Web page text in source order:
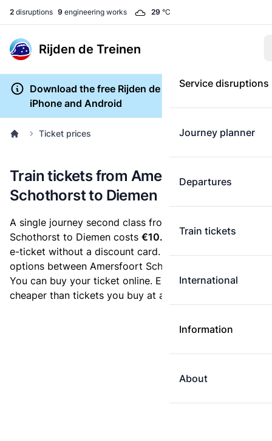
2 disruptions 9 engineering works 29 °C
Rijden de Treinen
Service disruptions
Journey planner
Departures
Train tickets
International
Information
About
Download the free Rijden de Treinen app for
iPhone and Android
Ticket prices
Train tickets from Amersfoort
Schothorst to Diemen
A single journey second class from Amersfoort
Schothorst to Diemen costs €10.50
, when you buy an
e-ticket without a discount card. Below are all ticket
options between Amersfoort Schothorst and Diemen.
You can buy your ticket online. E-tickets are always
cheaper than tickets you buy at a ticket machine.